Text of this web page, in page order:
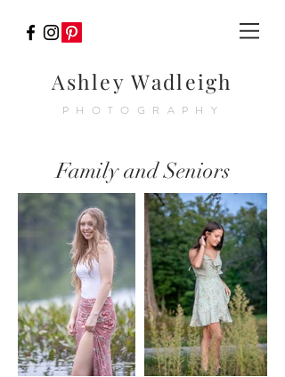
Ashley Wadleigh
PHOTOGRAPHY
Family and Seniors